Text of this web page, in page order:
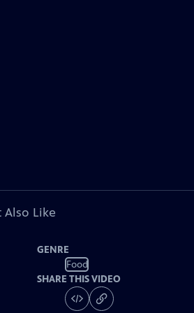
Also Like
GENRE
Food
SHARE THIS VIDEO